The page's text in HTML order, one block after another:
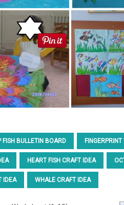
FISH BULLETIN BOARD
HEART FISH CRAFT IDEA
IDEA WHALE CRAFT IDEA